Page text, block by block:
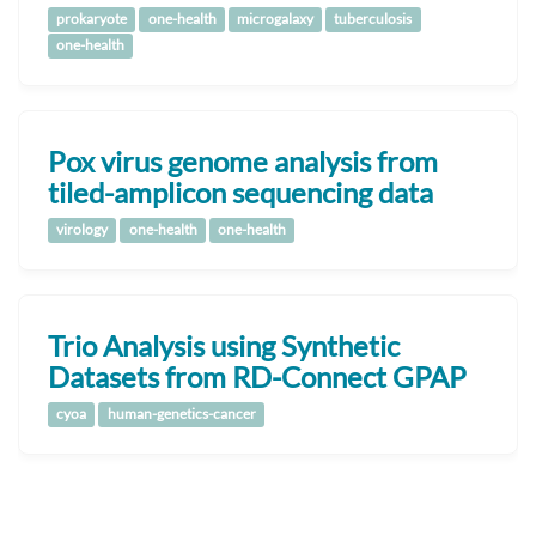
prokaryote one-health microgalaxy
tuberculosis
one-health
Pox virus genome analysis from
tiled-amplicon sequencing data
virology one-health one-health
Trio Analysis using Synthetic
Datasets from RD-Connect GPAP
cyoa human-genetics-cancer